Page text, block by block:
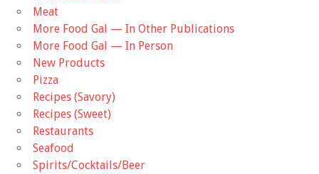
Meat
More Food Gal — In Other Publications
More Food Gal — In Person
New Products
Pizza
Recipes (Savory)
Recipes (Sweet)
Restaurants
Seafood
Spirits/Cocktails/Beer